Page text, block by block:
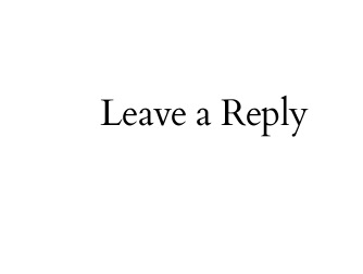
Leave a Reply